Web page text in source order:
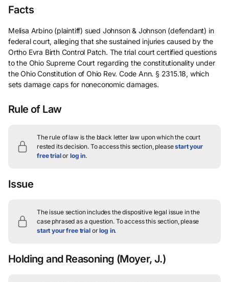
Facts
Melisa Arbino (plaintiff) sued Johnson & Johnson (defendant) in
federal court, alleging that she sustained injuries caused by the
Ortho Evra Birth Control Patch. The trial court certified questions
to the Ohio Supreme Court regarding the constitutionality under
the Ohio Constitution of Ohio Rev. Code Ann. § 2315.18, which
sets damage caps for noneconomic damages.
Rule of Law
The rule of law is the black letter law upon which the court
rested its decision. To access this section, pleasestart your
free trialor log in.
Issue
The issue section includes the dispositive legal issue in the
case phrased as a question. To access this section, please
start your free trialorlog in.
Holding and Reasoning (Moyer, J.)